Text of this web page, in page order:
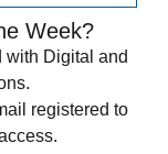
Week?
with Digital and
registered to